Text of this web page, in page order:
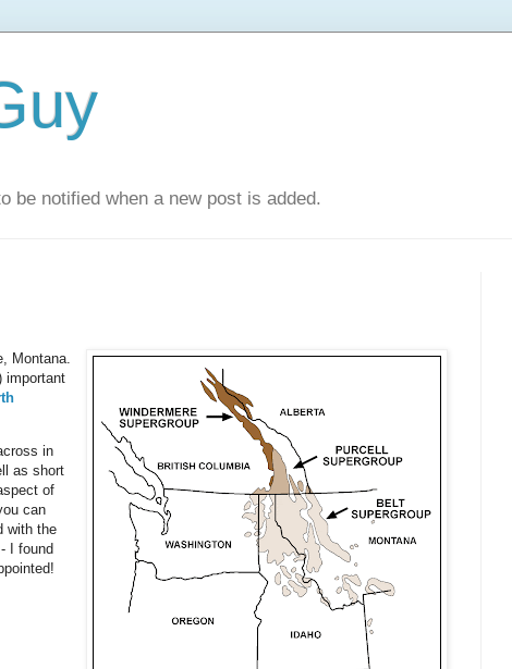
be notified when a new post is added.
Montana.
important
in
as short
of
can
with the
I found